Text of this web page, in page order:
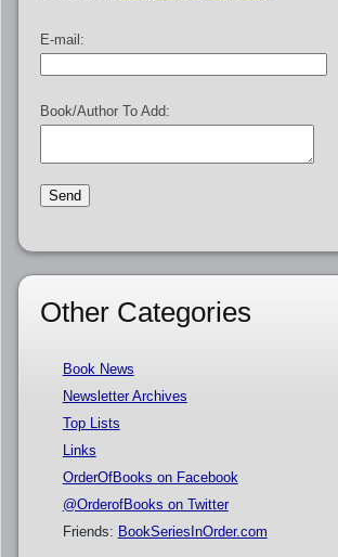
E-mail:
Book/Author To Add:
Other Categories
Book News
Newsletter Archives
Top Lists
Links
OrderOfBooks on Facebook
@OrderofBooks on Twitter
Friends: BookSeriesInOrder.com